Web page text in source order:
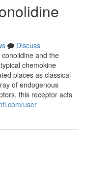
Discuss
and the
chemokine
places as classical
of endogenous
this receptor acts
user